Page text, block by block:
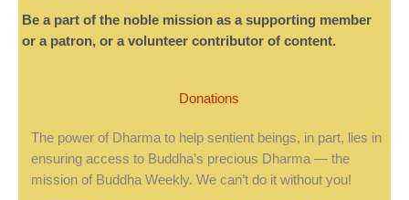
Be a part of the noble mission as a supporting member
or a patron, or a volunteer contributor of content.
Donations
The power of Dharma to help sentient beings, in part, lies in
ensuring access to Buddha’s precious Dharma — the
mission of Buddha Weekly. We can’t do it without you!